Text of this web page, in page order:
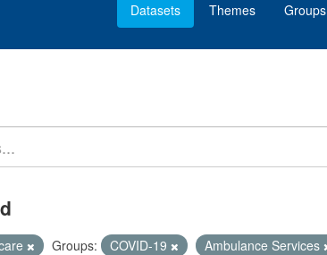
Datasets Themes Groups
Groups: COVID-19
Ambulance Services